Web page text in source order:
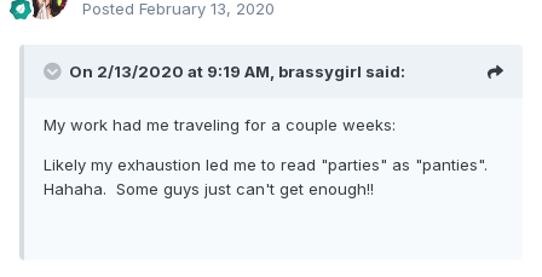
Posted February 13, 2020
On 2/13/2020 at 9:19 AM, brassygirl said:
My work had me traveling for a couple weeks:
Likely my exhaustion led me to read "parties" as "panties".
Hahaha. Some guys just can't get enough!!